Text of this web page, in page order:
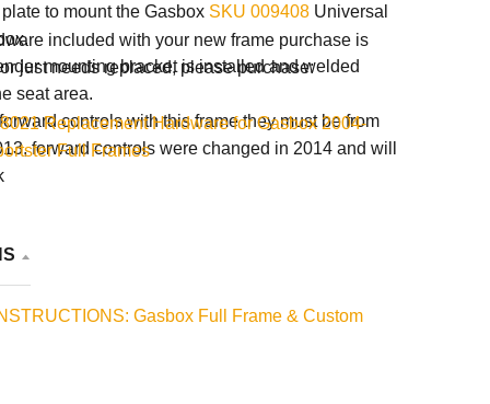
to mount the Gasbox SKU 009408Universal
mounting bracket is installed and welded
seat area.
controls with this frame they must be from
forward controls were changed in 2014 and will
included with your new frame purchase is
just needs replaced, please purchase:
Replacement Hardware for Gasbox 2004-
Full Frames
Gasbox Full Frame & Custom